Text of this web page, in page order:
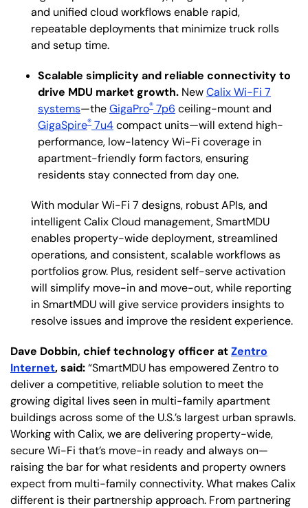
and unified cloud workflows enable rapid,
repeatable deployments that minimize truck rolls
and setup time.
Scalable simplicity and reliable connectivity to
drive MDU market growth. NewCalix Wi-Fi 7
systems—theGigaPro® 7p6 ceiling-mount and
GigaSpire® 7u4compact units—will extend high-
performance, low-latency Wi-Fi coverage in
apartment-friendly form factors, ensuring
residents stay connected from day one.
With modular Wi-Fi 7 designs, robust APIs, and
intelligent Calix Cloud management, SmartMDU
enables property-wide deployment, streamlined
operations, and consistent, scalable workflows as
portfolios grow. Plus, resident self-serve activation
will simplify move-in and move-out, while reporting
in SmartMDU will give service providers insights to
resolve issues and improve the resident experience.
Dave Dobbin, chief technology officer atZentro
Internet, said:“SmartMDU has empowered Zentro to
deliver a competitive, reliable solution to meet the
growing digital lives seen in multi-family apartment
buildings across some of the U.S.’s largest urban sprawls.
Working with Calix, we are delivering property-wide,
secure Wi-Fi that’s move-in ready and always on—
raising the bar for what residents and property owners
expect from multi-family connectivity. What makes Calix
different is their partnership approach. From partnering